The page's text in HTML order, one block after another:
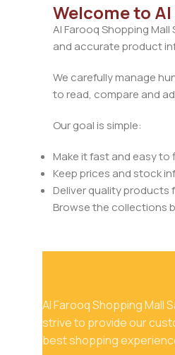
Welcome to
Al Farooq Shopping
and accurate product
We carefully manage
to read, compare and
Our goal is simple:
Make it fast and easy to
Keep prices and stock
Deliver quality products
Browse the collections
Al Farooq Shopping Mall
strive to provide our
best shopping